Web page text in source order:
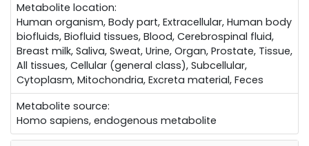
Metabolite location:
Human organism, Body part, Extracellular, Human body
biofluids, Biofluid tissues, Blood, Cerebrospinal fluid,
Breast milk, Saliva, Sweat, Urine, Organ, Prostate, Tissue,
All tissues, Cellular (general class), Subcellular,
Cytoplasm, Mitochondria, Excreta material, Feces
Metabolite source:
Homo sapiens, endogenous metabolite